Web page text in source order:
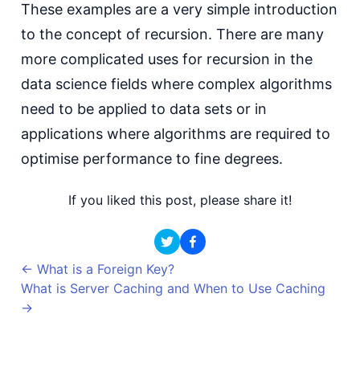
T hese examples are a very simple introduction
to the concept of recursion. There are many
more complicated uses for recursion in the
data science fields where complex algorithms
need to be applied to data sets or in
applications where algorithms are required to
optimise performance to fine degrees.
If you liked this post, please share it!
← What is a Foreign Key?
What is Server Caching and When to Use Caching
→